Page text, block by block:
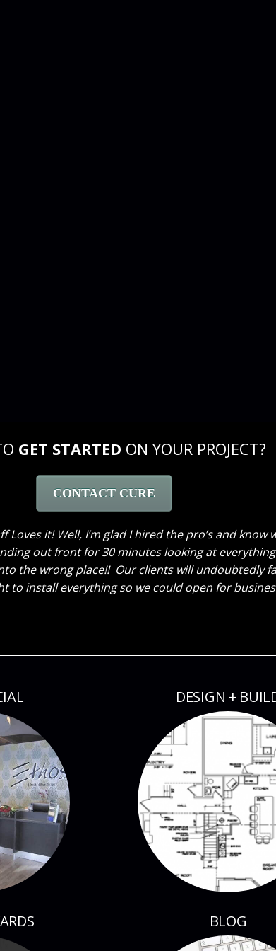
CONTACT CURE
two of you again. What you did was incredible!
I clicked that link that popped up on Google
all the way up to the “reveal”, which not only
Just wanted to tell you all thank you again!